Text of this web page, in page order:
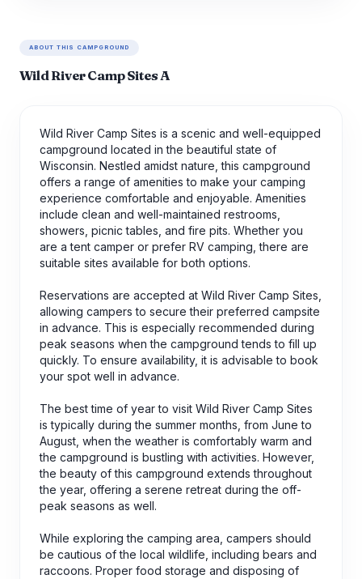
ABOUT THIS CAMPGROUND
Wild River Camp Sites A
Wild River Camp Sites is a scenic and well-equipped
campground located in the beautiful state of
Wisconsin. Nestled amidst nature, this campground
offers a range of amenities to make your camping
experience comfortable and enjoyable. Amenities
include clean and well-maintained restrooms,
showers, picnic tables, and fire pits. Whether you
are a tent camper or prefer RV camping, there are
suitable sites available for both options.
Reservations are accepted at Wild River Camp Sites,
allowing campers to secure their preferred campsite
in advance. This is especially recommended during
peak seasons when the campground tends to fill up
quickly. To ensure availability, it is advisable to book
your spot well in advance.
The best time of year to visit Wild River Camp Sites
is typically during the summer months, from June to
August, when the weather is comfortably warm and
the campground is bustling with activities. However,
the beauty of this campground extends throughout
the year, offering a serene retreat during the off-
peak seasons as well.
While exploring the camping area, campers should
be cautious of the local wildlife, including bears and
raccoons. Proper food storage and disposing of